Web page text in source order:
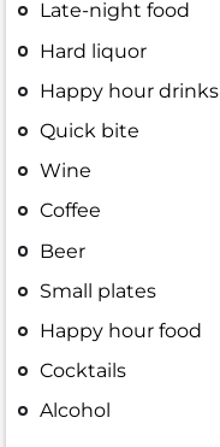
Late-night food
Hard liquor
Happy hour drinks
Quick bite
Wine
Coffee
Beer
Small plates
Happy hour food
Cocktails
Alcohol